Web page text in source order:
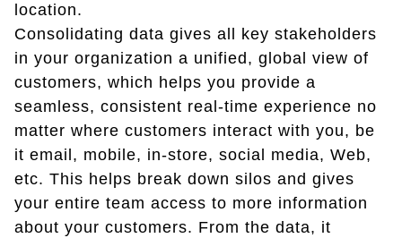
location.
Consolidating data gives all key stakeholders
in your organization a unified, global view of
customers, which helps you provide a
seamless, consistent real-time experience no
matter where customers interact with you, be
it email, mobile, in-store, social media, Web,
etc. This helps break down silos and gives
your entire team access to more information
about your customers. From the data, it